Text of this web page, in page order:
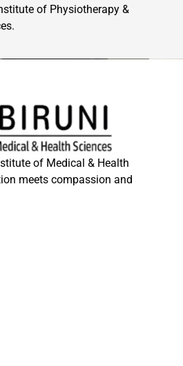
of Physiotherapy &
of Medical & Health
meets compassion and